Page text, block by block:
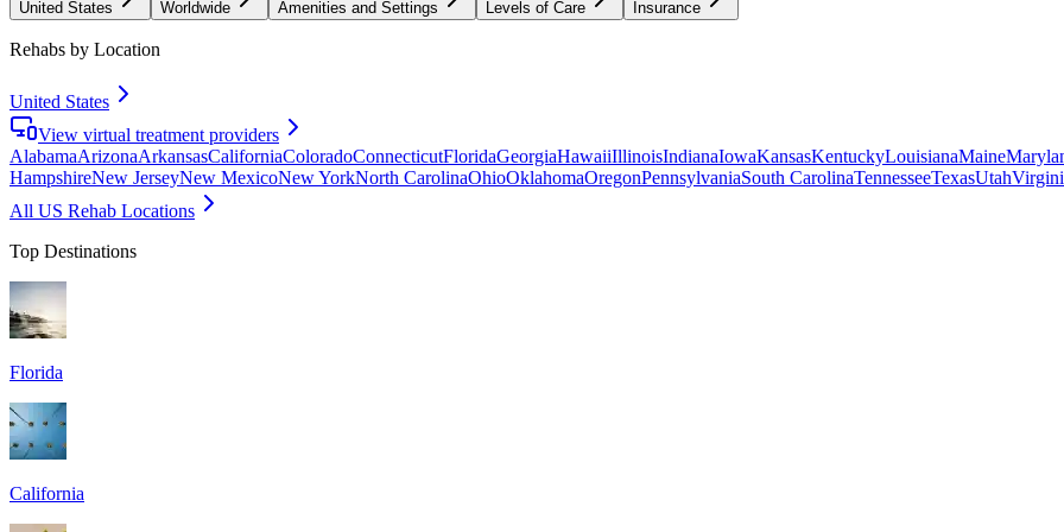
United States Worldwide Amenities and Settings Levels of Care Insurance
Rehabs by Location
United States
View virtual treatment providers
AlabamaArizonaArkansasCaliforniaColoradoConnecticutFloridaGeorgiaHawaiiIllinoisIndianaIowaKansasKentuckyLouisianaMaine
HampshireNew JerseyNew MexicoNew YorkNorth CarolinaOhioOklahomaOregonPennsylvaniaSouth CarolinaTennesseeTexasUtah
All US Rehab Locations
Top Destinations
Florida
California